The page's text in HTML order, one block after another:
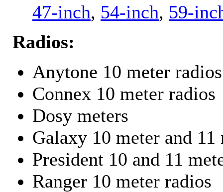
47-inch, 54-inch, 59-
Radios:
Anytone 10 meter radios
Connex 10 meter radios
Dosy meters
Galaxy 10 meter and
President 10 and 11
Ranger 10 meter radios